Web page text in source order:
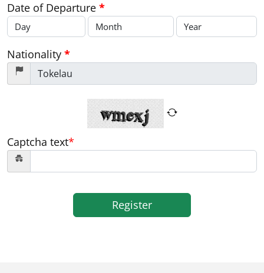
Date of Departure *
Nationality *
Captcha text*
Register